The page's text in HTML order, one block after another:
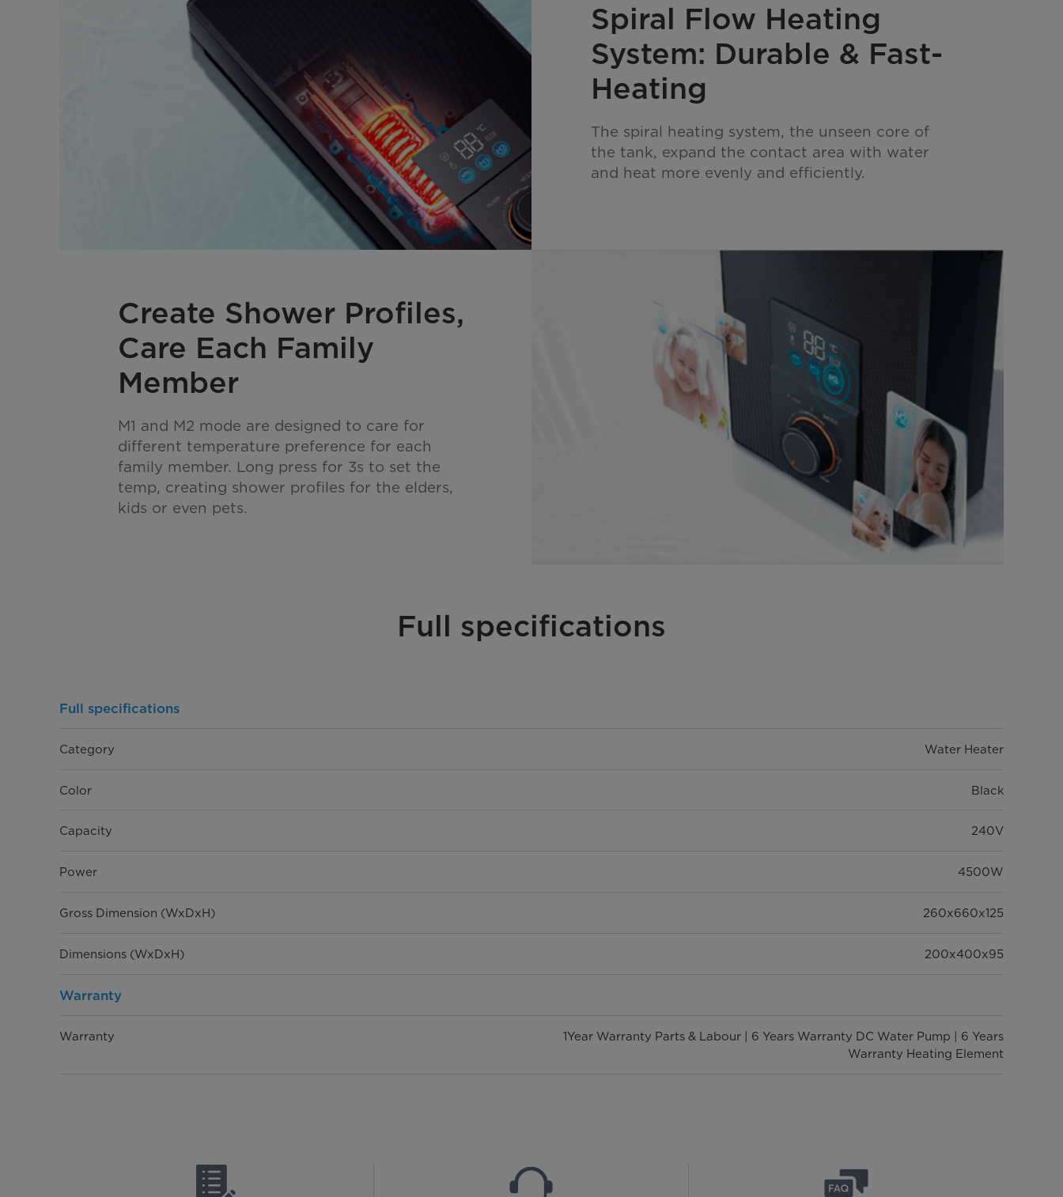
Spiral Flow Heating
System: Durable & Fast-
Heating
The spiral heating system, the unseen core of
the tank, expand the contact area with water
and heat more evenly and efficiently.
Create Shower Profiles,
Care Each Family
Member
M1 and M2 mode are designed to care for
different temperature preference for each
family member. Long press for 3s to set the
temp, creating shower profiles for the elders,
kids or even pets.
Full specifications
Full specifications
Category Water Heater
Color Black
Capacity 240V
Power 4500W
Gross Dimension (WxDxH) 260x660x125
Dimensions (WxDxH) 200x400x95
Warranty
Warranty
1Year Warranty Parts & Labour | 6 Years Warranty DC Water Pump | 6 Years
Warranty Heating Element